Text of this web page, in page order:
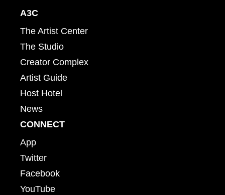
A3C
The Artist Center
The Studio
Creator Complex
Artist Guide
Host Hotel
News
CONNECT
App
Twitter
Facebook
YouTube